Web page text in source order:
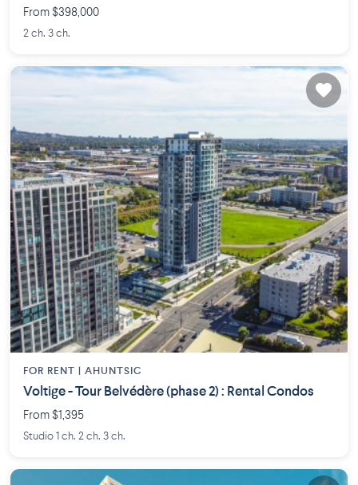
From $398,000
2 ch. 3 ch.
FOR RENT | AHUNTSIC
Voltige - Tour Belvédère (phase 2) : Rental Condos
From $1,395
Studio 1 ch. 2 ch. 3 ch.